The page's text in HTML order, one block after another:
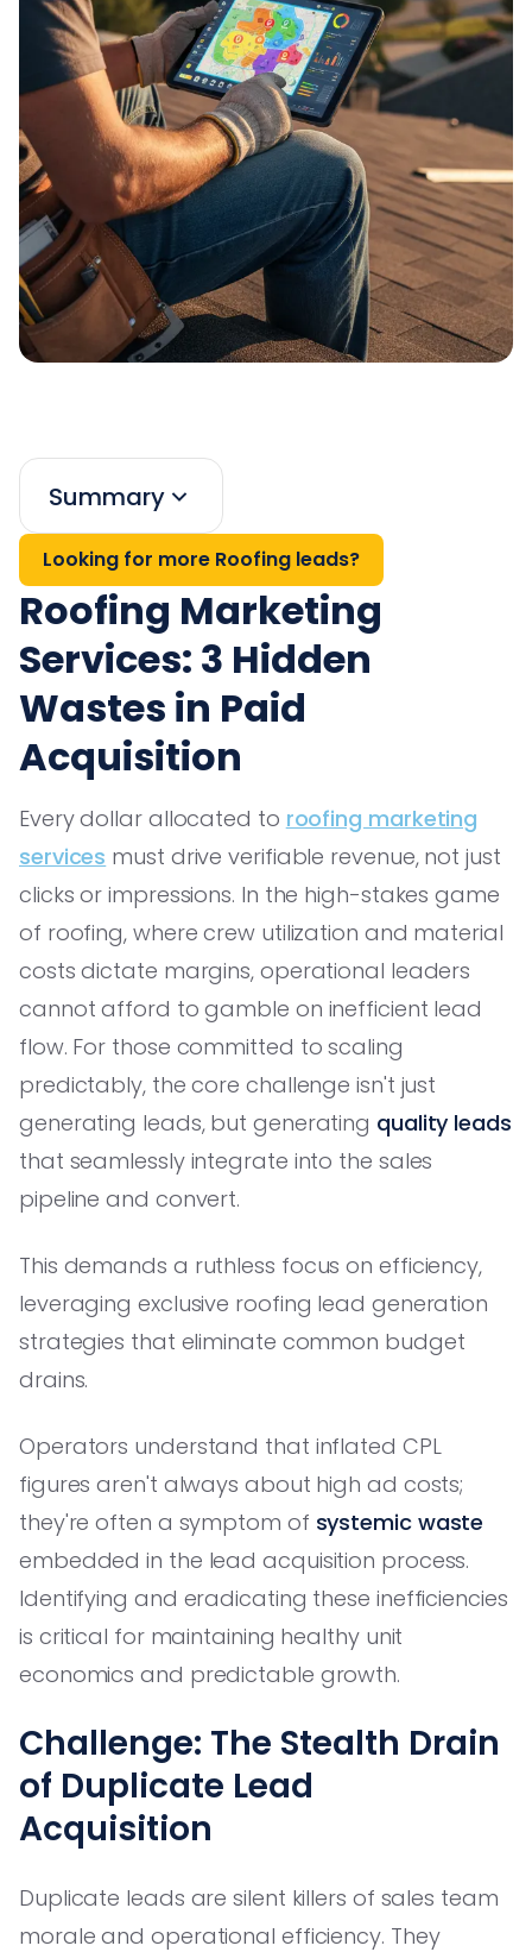
Summary
Looking for more Roofing leads?
Roofing Marketing
Services: 3 Hidden
Wastes in Paid
Acquisition
Every dollar allocated to roofing marketing
services must drive verifiable revenue, not just
clicks or impressions. In the high-stakes game
of roofing, where crew utilization and material
costs dictate margins, operational leaders
cannot afford to gamble on inefficient lead
flow. For those committed to scaling
predictably, the core challenge isn't just
generating leads, but generating quality leads
that seamlessly integrate into the sales
pipeline and convert.
This demands a ruthless focus on efficiency,
leveraging exclusive roofing lead generation
strategies that eliminate common budget
drains.
Operators understand that inflated CPL
figures aren't always about high ad costs;
they're often a symptom of systemic waste
embedded in the lead acquisition process.
Identifying and eradicating these inefficiencies
is critical for maintaining healthy unit
economics and predictable growth.
Challenge: The Stealth Drain
of Duplicate Lead
Acquisition
Duplicate leads are silent killers of sales team
morale and operational efficiency. They